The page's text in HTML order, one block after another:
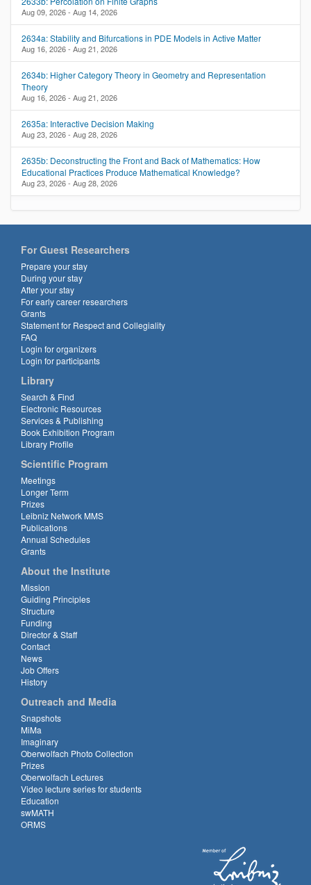
Aug 09, 2026 - Aug 14, 2026
2634a: Stability and Bifurcations in PDE Models in Active Matter
Aug 16, 2026 - Aug 21, 2026
2634b: Higher Category Theory in Geometry and Representation
Theory
Aug 16, 2026 - Aug 21, 2026
2635a: Interactive Decision Making
Aug 23, 2026 - Aug 28, 2026
2635b: Deconstructing the Front and Back of Mathematics: How
Educational Practices Produce Mathematical Knowledge?
Aug 23, 2026 - Aug 28, 2026
For Guest Researchers
Prepare your stay
During your stay
After your stay
For early career researchers
Grants
Statement for Respect and Collegiality
FAQ
Login for organizers
Login for participants
Library
Search & Find
Electronic Resources
Services & Publishing
Book Exhibition Program
Library Profile
Scientific Program
Meetings
Longer Term
Prizes
Leibniz Network MMS
Publications
Annual Schedules
Grants
About the Institute
Mission
Guiding Principles
Structure
Funding
Director & Staff
Contact
News
Job Offers
History
Outreach and Media
Snapshots
MiMa
Imaginary
Oberwolfach Photo Collection
Prizes
Oberwolfach Lectures
Video lecture series for students
Education
swMATH
ORMS